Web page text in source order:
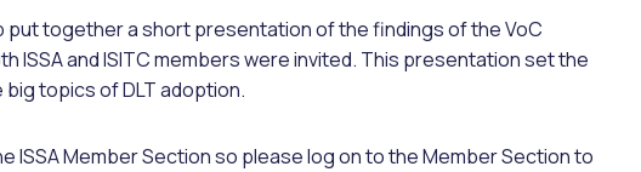
put together a short presentation of the findings of the VoC
ISSA and ISITC members were invited. This presentation set the
topics of DLT adoption.
ISSA Member Section so please log on to the Member Section to